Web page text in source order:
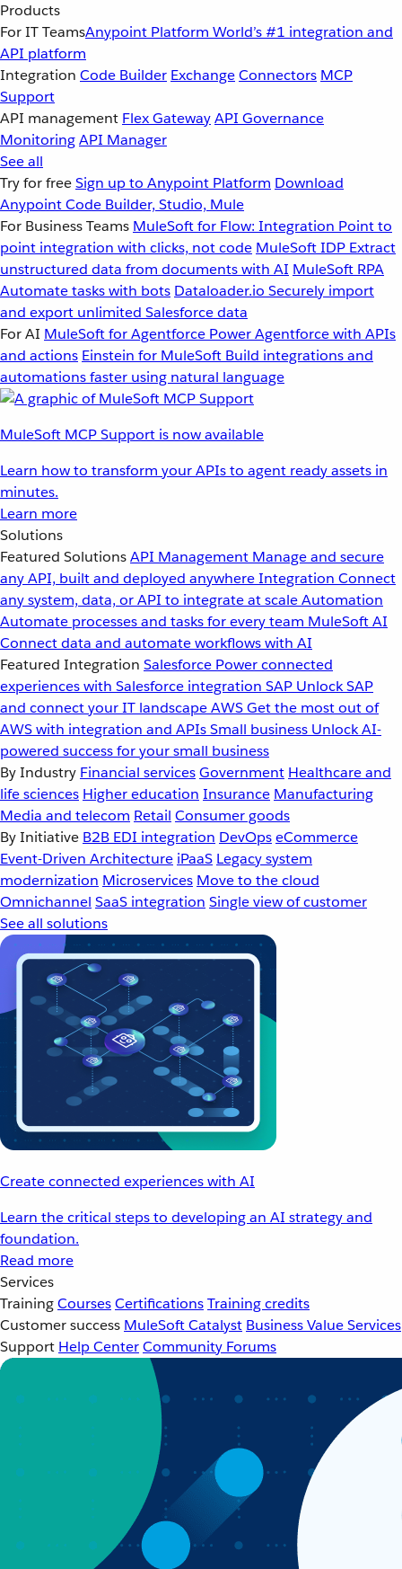
Products
For IT TeamsAnypoint Platform World’s #1 integration and
API platform
Integration Code Builder ExchangeConnectors MCP
Support
API management Flex GatewayAPI Governance
MonitoringAPI Manager
See all
Try for freeSign up to Anypoint Platform Download
Anypoint Code Builder, Studio, Mule
For Business Teams MuleSoft for Flow: Integration Point to
point integration with clicks, not code MuleSoft IDP Extract
unstructured data from documents with AI MuleSoft RPA
Automate tasks with bots Dataloader.io Securely import
and export unlimited Salesforce data
For AI MuleSoft for Agentforce Power Agentforce with APIs
and actions Einstein for MuleSoft Build integrations and
automations faster using natural language
MuleSoft MCP Support is now available
Learn how to transform your APIs to agent ready assets in
minutes.
Learn more
Solutions
Featured SolutionsAPI Management Manage and secure
any API, built and deployed anywhereIntegration Connect
any system, data, or API to integrate at scaleAutomation
Automate processes and tasks for every team MuleSoft AI
Connect data and automate workflows with AI
Featured Integration Salesforce Power connected
experiences with Salesforce integration SAP Unlock SAP
and connect your IT landscapeAWSGet the most out of
AWS with integration and APIsSmall business Unlock AI-
powered success for your small business
By Industry Financial servicesGovernment Healthcare and
life sciences Higher education Insurance Manufacturing
Media and telecom Retail Consumer goods
By Initiative B2B EDI integration DevOpseCommerce
Event-Driven Architecture iPaaS Legacy system
modernization Microservices Move to the cloud
Omnichannel SaaS integration Single view of customer
See all solutions
Create connected experiences with AI
Learn the critical steps to developing an AI strategy and
foundation.
Read more
Services
TrainingCoursesCertificationsTraining credits
Customer success MuleSoft Catalyst Business Value Services
Support Help CenterCommunity Forums